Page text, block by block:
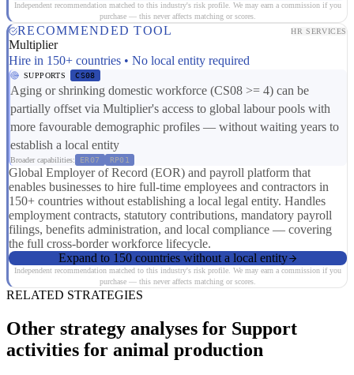
Independent recommendation matched to this industry's risk profile. We may earn a commission if you
purchase — this never affects matching or scores.
RECOMMENDED TOOL HR SERVICES
Multiplier
Hire in 150+ countries • No local entity required
SUPPORTS CS08
Aging or shrinking domestic workforce (CS08 >= 4) can be
partially offset via Multiplier's access to global labour pools with
more favourable demographic profiles — without waiting years to
establish a local entity
Broader capabilities: ER07 RP01
Global Employer of Record (EOR) and payroll platform that
enables businesses to hire full-time employees and contractors in
150+ countries without establishing a local legal entity. Handles
employment contracts, statutory contributions, mandatory payroll
filings, benefits administration, and local compliance — covering
the full cross-border workforce lifecycle.
Expand to 150 countries without a local entity
Independent recommendation matched to this industry's risk profile. We may earn a commission if you
purchase — this never affects matching or scores.
RELATED STRATEGIES
Other strategy analyses for Support
activities for animal production